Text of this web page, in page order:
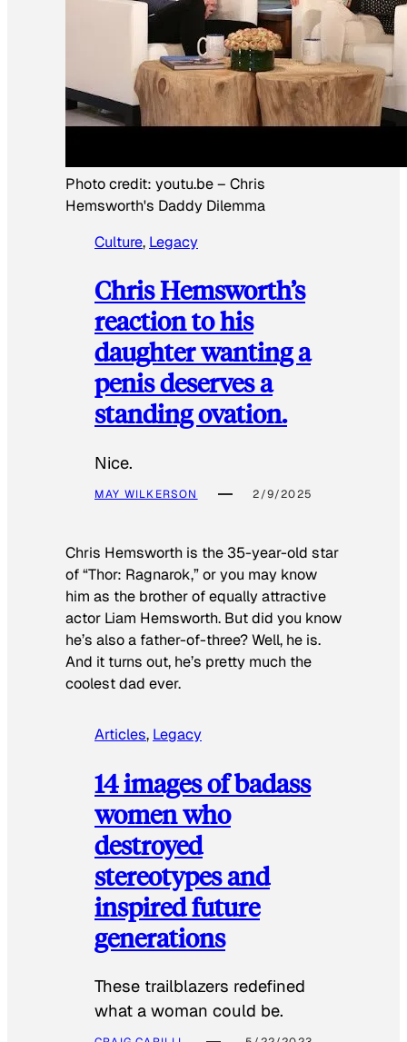
Photo credit: youtu.be– Chris
Hemsworth's Daddy Dilemma
Culture, Legacy
Chris Hemsworth’s
reaction to his
daughter wanting a
penis deserves a
standing ovation.
Nice.
MAY WILKERSON 2/9/2025
Chris Hemsworth is the 35-year-old star
of “Thor: Ragnarok,” or you may know
him as the brother of equally attractive
actor Liam Hemsworth. But did you know
he’s also a father-of-three? Well, he is.
And it turns out, he’s pretty much the
coolest dad ever.
Articles, Legacy
14 images of badass
women who
destroyed
stereotypes and
inspired future
generations
These trailblazers redefined
what a woman could be.